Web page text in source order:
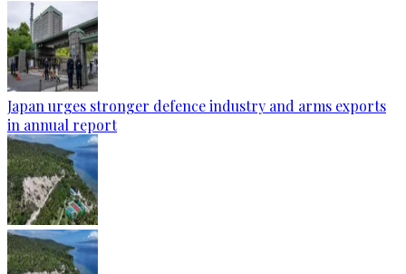
Japan urges stronger defence industry and arms exports
in annual report